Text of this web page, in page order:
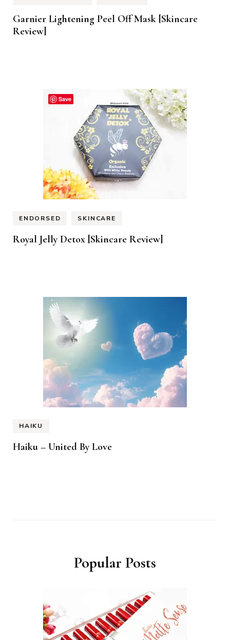
Garnier Lightening Peel Off Mask [Skincare
Review]
ENDORSED SKINCARE
Royal Jelly Detox [Skincare Review]
HAIKU
Haiku – United By Love
Popular Posts
Save